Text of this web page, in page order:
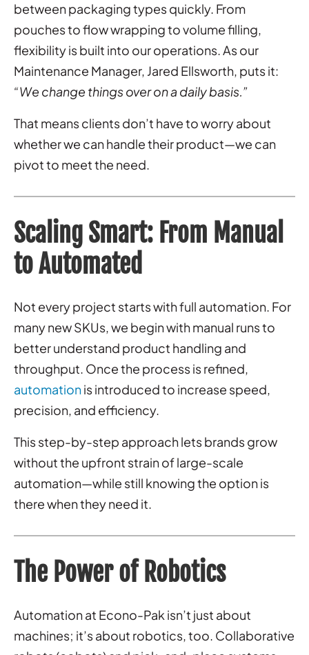
between packaging types quickly. From
pouches to flow wrapping to volume filling,
flexibility is built into our operations. As our
Maintenance Manager, Jared Ellsworth, puts it:
“We change things over on a daily basis.”
That means clients don’t have to worry about
whether we can handle their product—we can
pivot to meet the need.
Scaling Smart: From Manual
to Automated
Not every project starts with full automation. For
many new SKUs, we begin with manual runs to
better understand product handling and
throughput. Once the process is refined,
automationis introduced to increase speed,
precision, and efficiency.
This step-by-step approach lets brands grow
without the upfront strain of large-scale
automation—while still knowing the option is
there when they need it.
The Power of Robotics
Automation at Econo-Pak isn’t just about
machines; it’s about robotics, too. Collaborative